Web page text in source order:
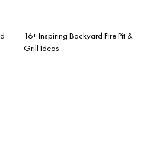
16+ Inspiring Backyard Fire Pit &
Grill Ideas